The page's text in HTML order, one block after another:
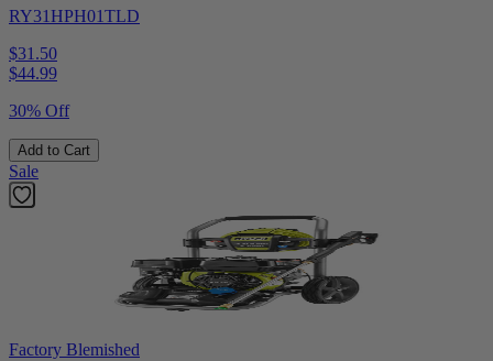
RY31HPH01TLD
$31.50
$44.99
30% Off
Add to Cart
Sale
Factory Blemished